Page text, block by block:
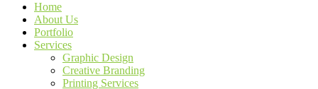
Home
About Us
Portfolio
Services
Graphic Design
Creative Branding
Printing Services